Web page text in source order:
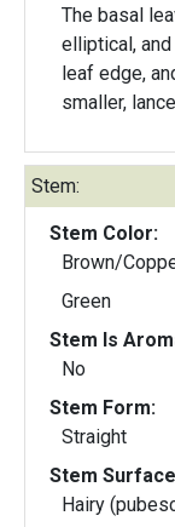
The basal
elliptical,
leaf edge,
smaller,
Stem:
Stem Color:
Brown/
Green
Stem Is
No
Stem Form:
Straight
Stem
Hairy